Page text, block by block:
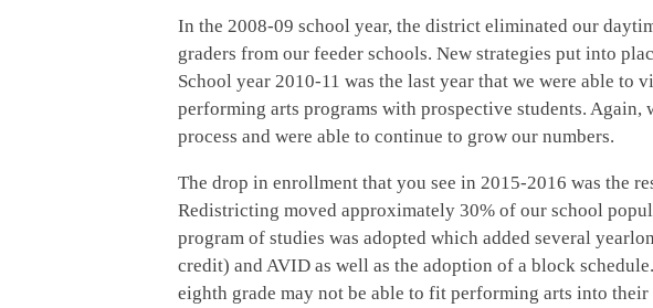
In the 2008-09 school year, the district eliminated our
graders from our feeder schools. New strategies put into
School year 2010-11 was the last year that we were able to
performing arts programs with prospective students. Again,
process and were able to continue to grow our numbers.
The drop in enrollment that you see in 2015-2016 was the
Redistricting moved approximately 30% of our school
program of studies was adopted which added several
credit) and AVID as well as the adoption of a block
eighth grade may not be able to fit performing arts into